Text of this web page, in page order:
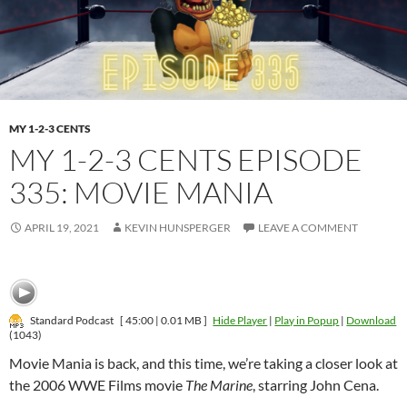
MY 1-2-3 CENTS
MY 1-2-3 CENTS EPISODE
335: MOVIE MANIA
APRIL 19, 2021 KEVIN HUNSPERGER LEAVE A COMMENT
Standard Podcast [ 45:00 | 0.01 MB ] Hide Player | Play in Popup | Download
(1043)
Movie Mania is back, and this time, we’re taking a closer look at
the 2006 WWE Films movie The Marine, starring John Cena.